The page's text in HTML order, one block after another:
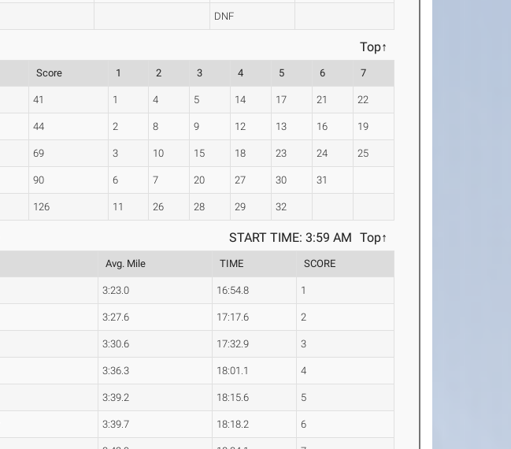
DNF
Top↑
Score 1 2 3 4 5 6 7
41 1 4 5 14 17 21 22
44 2 8 9 12 13 16 19
69 3 10 15 18 23 24 25
90 6 7 20 27 30 31
126 11 26 28 29 32
Top↑
START TIME: 3:59 AM
Avg. Mile TIME SCORE
3:23.0 16:54.8 1
3:27.6 17:17.6 2
3:30.6 17:32.9 3
3:36.3 18:01.1 4
3:39.2 18:15.6 5
3:39.7 18:18.2 6